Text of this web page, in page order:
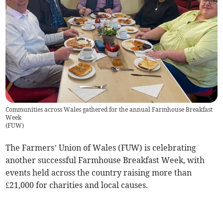
Communities across Wales gathered for the annual Farmhouse Breakfast
Week
(FUW)
The Farmers’ Union of Wales (FUW) is celebrating
another successful Farmhouse Breakfast Week, with
events held across the country raising more than
£21,000 for charities and local causes.